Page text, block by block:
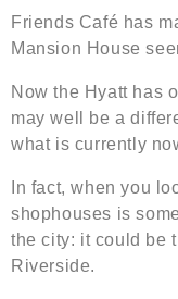
Friends Café has
Mansion House
Now the Hyatt has
may well be a
what is currently
In fact, when you
shophouses is
the city: it could be
Riverside.